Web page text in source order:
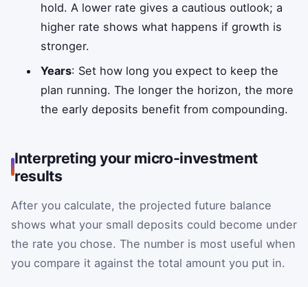
hold. A lower rate gives a cautious outlook; a
higher rate shows what happens if growth is
stronger.
Years: Set how long you expect to keep the
plan running. The longer the horizon, the more
the early deposits benefit from compounding.
Interpreting your micro-investment
results
After you calculate, the projected future balance
shows what your small deposits could become under
the rate you chose. The number is most useful when
you compare it against the total amount you put in.